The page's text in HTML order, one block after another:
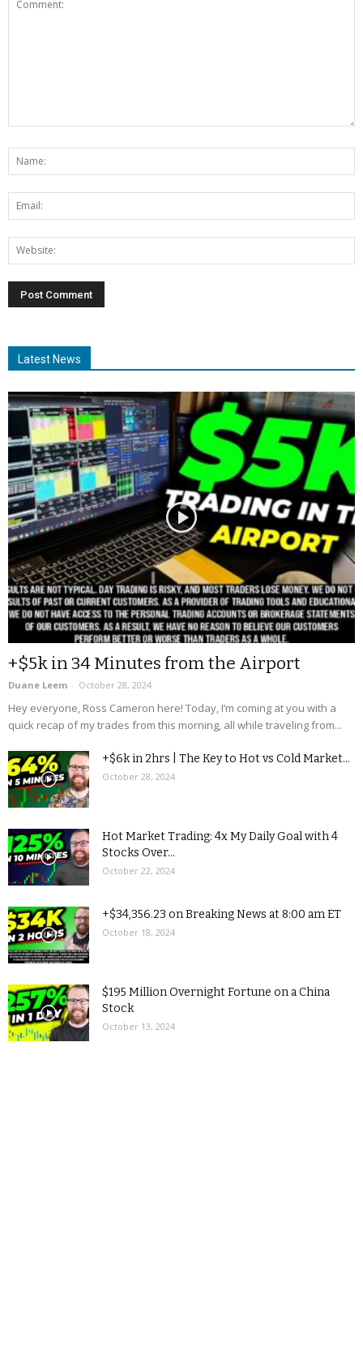
Latest News
+$5k in 34 Minutes from the Airport
Duane Leem - October 28, 2024
Hey everyone, Ross Cameron here! Today, I’m coming at you with a
quick recap of my trades from this morning, all while traveling from...
+$6k in 2hrs | The Key to Hot vs Cold Market...
October 28, 2024
Hot Market Trading: 4x My Daily Goal with 4
Stocks Over...
October 22, 2024
+$34,356.23 on Breaking News at 8:00 am ET
October 18, 2024
$195 Million Overnight Fortune on a China
Stock
October 13, 2024